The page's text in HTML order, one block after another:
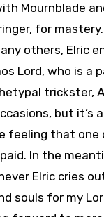
Mournblade
for
others, Elric
Lord, who is a
trickster,
but it’s
feeling that one
In the
Elric cries
souls for my